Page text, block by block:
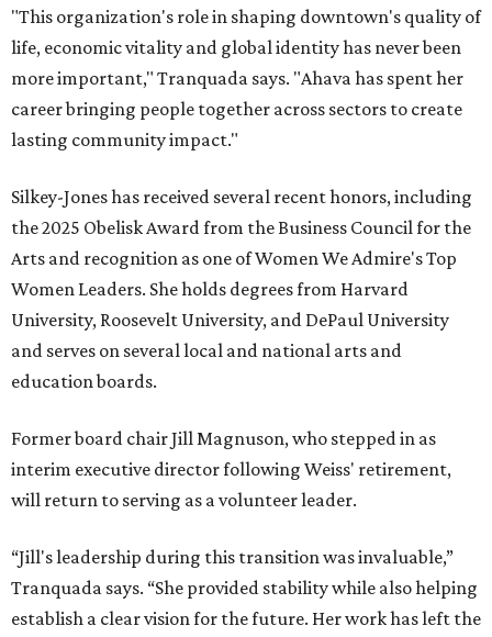
"This organization's role in shaping downtown's quality of
life, economic vitality and global identity has never been
more important," Tranquada says. "Ahava has spent her
career bringing people together across sectors to create
lasting community impact."
Silkey-Jones has received several recent honors, including
the 2025 Obelisk Award from the Business Council for the
Arts and recognition as one of Women We Admire's Top
Women Leaders. She holds degrees from Harvard
University, Roosevelt University, and DePaul University
and serves on several local and national arts and
education boards.
Former board chair Jill Magnuson, who stepped in as
interim executive director following Weiss' retirement,
will return to serving as a volunteer leader.
“Jill's leadership during this transition was invaluable,”
Tranquada says. “She provided stability while also helping
establish a clear vision for the future. Her work has left the